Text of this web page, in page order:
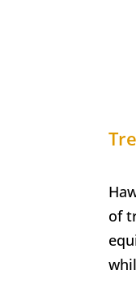
of